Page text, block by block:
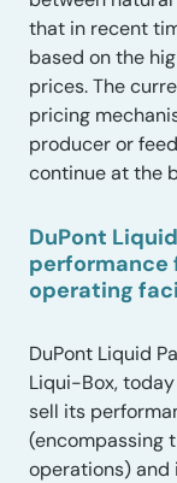
that in recent
based on the
prices. The
pricing
producer or
continue at the
DuPont
performance
operating
DuPont Liquid
Liqui-Box,
sell its
(encompassing
operations) and